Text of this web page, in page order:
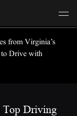
from Virginia’s
Drive with
Top Driving